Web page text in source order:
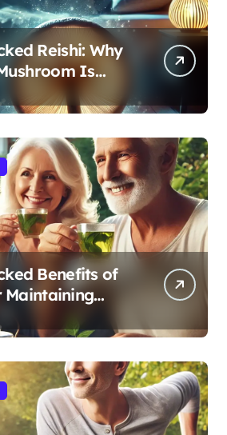
Reishi: Why
Is
for Better
Benefits of
Maintaining
Physical Vitality